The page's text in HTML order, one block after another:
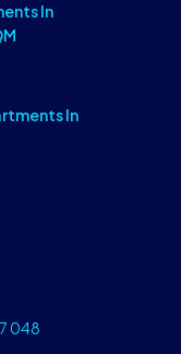
In
In
048